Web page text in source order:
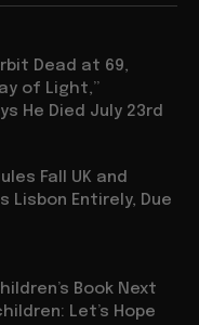
Dead at 69,
of Light,”
He Died July 23rd
Fall UK and
Lisbon Entirely, Due
Book Next
Let’s Hope